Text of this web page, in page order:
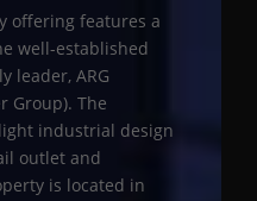
offering features a
well-established
leader, ARG
Group). The
industrial design
outlet and
is located in